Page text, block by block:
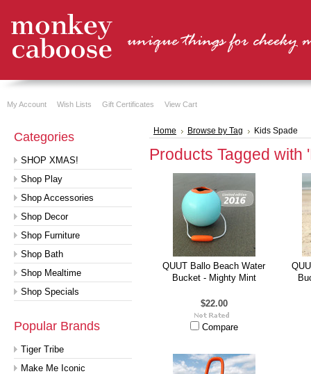
My Account Wish Lists Gift Certificates View Cart
Categories
SHOP XMAS!
Shop Play
Shop Accessories
Shop Decor
Shop Furniture
Shop Bath
Shop Mealtime
Shop Specials
Popular Brands
Tiger Tribe
Make Me Iconic
Home Browse by Tag Kids Spade
Products Tagged with
QUUT Ballo Beach Water
Bucket - Mighty Mint
$22.00
Compare